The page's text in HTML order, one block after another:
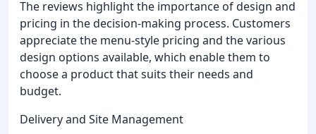
The reviews highlight the importance of design and
pricing in the decision-making process. Customers
appreciate the menu-style pricing and the various
design options available, which enable them to
choose a product that suits their needs and
budget.
Delivery and Site Management